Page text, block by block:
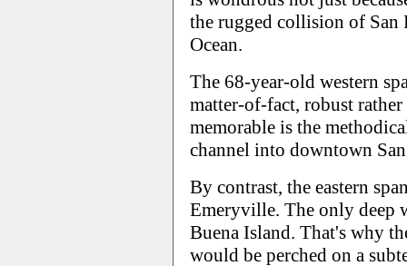
the rugged collision of San
Ocean.
The 68-year-old western
matter-of-fact, robust
memorable is the
channel into downtown
By contrast, the eastern
Emeryville. The only deep
Buena Island. That's why
would be perched on a